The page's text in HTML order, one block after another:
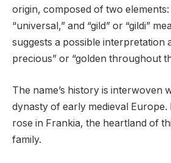
origin, composed of two elements:
“universal,” and “gild” or “gildi”
suggests a possible interpretation
precious” or “golden throughout
The name’s history is interwoven
dynasty of early medieval Europe.
rose in Frankia, the heartland of
family.